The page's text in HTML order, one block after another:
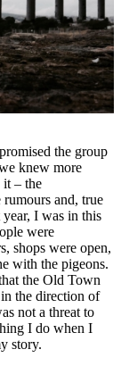
the group
knew more
it – the
rumours and, true
year, I was in this
were
shops were open,
with the pigeons.
the Old Town
the direction of
not a threat to
I do when I
story.